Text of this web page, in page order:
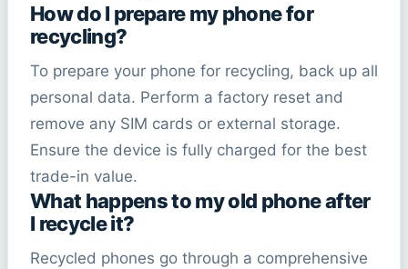
How do I prepare my phone for
recycling?
To prepare your phone for recycling, back up all
personal data. Perform a factory reset and
remove any SIM cards or external storage.
Ensure the device is fully charged for the best
trade-in value.
What happens to my old phone after
I recycle it?
Recycled phones go through a comprehensive